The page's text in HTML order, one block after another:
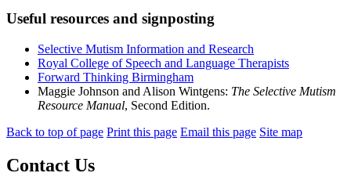
Useful resources and signposting
Selective Mutism Information and Research
Royal College of Speech and Language Therapists
Forward Thinking Birmingham
Maggie Johnson and Alison Wintgens: The Selective Mutism
Resource Manual, Second Edition.
Back to top of page Print this page Email this page Site map
Contact Us